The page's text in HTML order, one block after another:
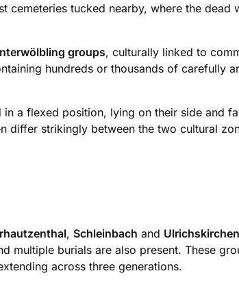
cemeteries tucked nearby, where the
groups, culturally linked to
hundreds or thousands of carefully
a flexed position, lying on their side and
differ strikingly between the two cultural
, Schleinbach and Ulrichskirchen
multiple burials are also present. These
across three generations.